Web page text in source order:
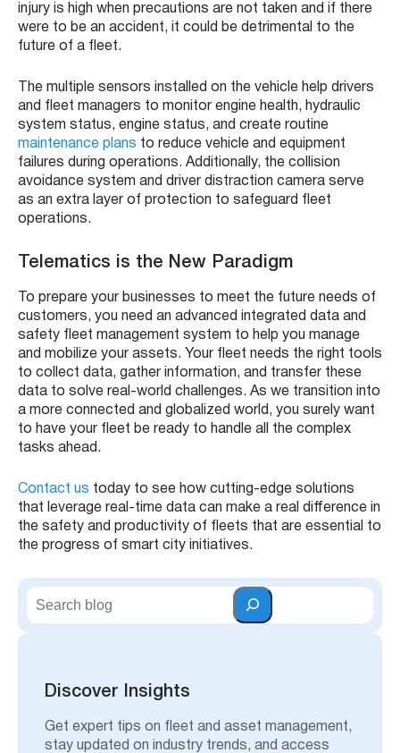
injury is high when precautions are not taken and if there
were to be an accident, it could be detrimental to the
future of a fleet.
The multiple sensors installed on the vehicle help drivers
and fleet managers to monitor engine health, hydraulic
system status, engine status, and create routine
maintenance plans to reduce vehicle and equipment
failures during operations. Additionally, the collision
avoidance system and driver distraction camera serve
as an extra layer of protection to safeguard fleet
operations.
Telematics is the New Paradigm
To prepare your businesses to meet the future needs of
customers, you need an advanced integrated data and
safety fleet management system to help you manage
and mobilize your assets. Your fleet needs the right tools
to collect data, gather information, and transfer these
data to solve real-world challenges. As we transition into
a more connected and globalized world, you surely want
to have your fleet be ready to handle all the complex
tasks ahead.
Contact us today to see how cutting-edge solutions
that leverage real-time data can make a real difference in
the safety and productivity of fleets that are essential to
the progress of smart city initiatives.
S
Discover Insights
Get expert tips on fleet and asset management,
stay updated on industry trends, and access